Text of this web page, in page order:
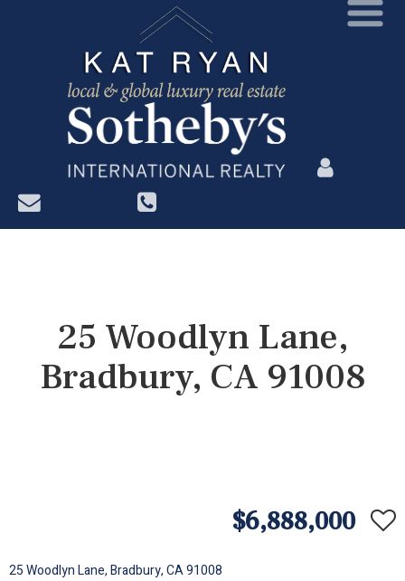
?>
25 Woodlyn Lane,
Bradbury, CA 91008
$6,888,000
25 Woodlyn Lane, Bradbury, CA 91008